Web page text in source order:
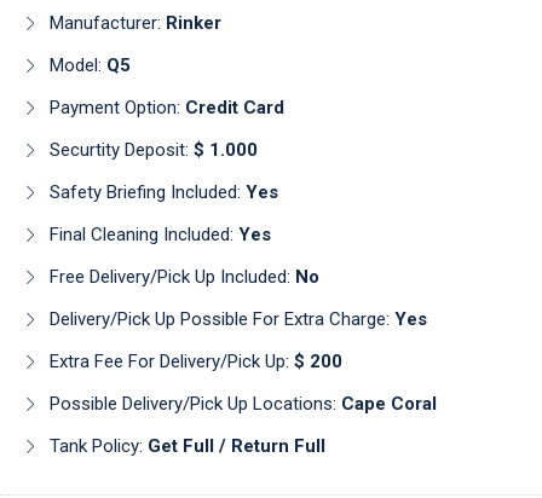
Manufacturer: Rinker
Model: Q5
Payment Option: Credit Card
Securtity Deposit: $ 1.000
Safety Briefing Included: Yes
Final Cleaning Included: Yes
Free Delivery/pick Up Included: No
Delivery/pick Up Possible For Extra Charge: Yes
Extra Fee For Delivery/pick Up: $ 200
Possible Delivery/pick Up Locations: Cape Coral
Tank Policy: Get Full / Return Full